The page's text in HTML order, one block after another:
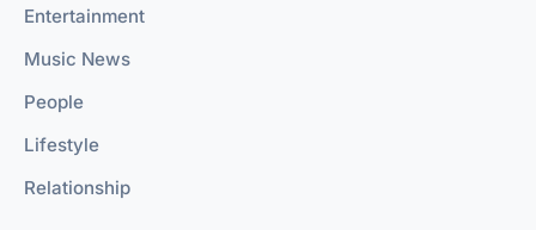
Entertainment
Music News
People
Lifestyle
Relationship